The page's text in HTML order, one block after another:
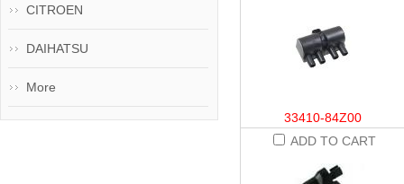
33410-84Z00
ADD TO CART
CITROEN
DAIHATSU
More